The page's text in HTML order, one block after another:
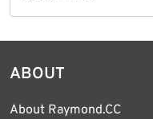
ABOUT
About Raymond.CC